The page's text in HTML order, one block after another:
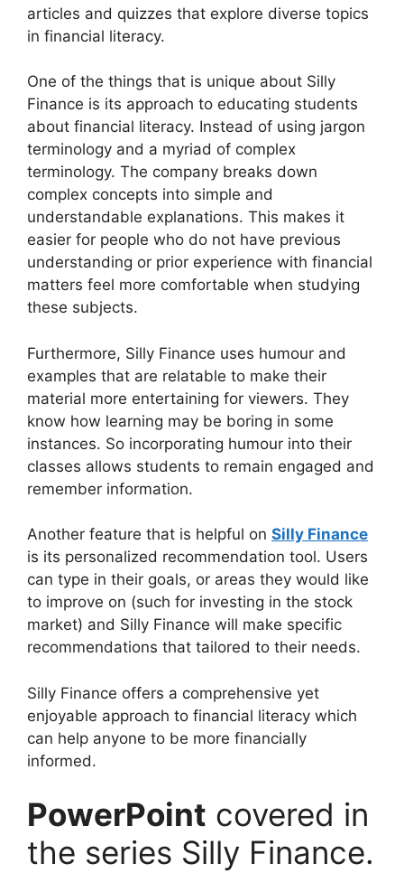
articles and quizzes that explore diverse topics
in financial literacy.
One of the things that is unique about Silly
Finance is its approach to educating students
about financial literacy. Instead of using jargon
terminology and a myriad of complex
terminology. The company breaks down
complex concepts into simple and
understandable explanations. This makes it
easier for people who do not have previous
understanding or prior experience with financial
matters feel more comfortable when studying
these subjects.
Furthermore, Silly Finance uses humour and
examples that are relatable to make their
material more entertaining for viewers. They
know how learning may be boring in some
instances. So incorporating humour into their
classes allows students to remain engaged and
remember information.
Another feature that is helpful on Silly Finance
is its personalized recommendation tool. Users
can type in their goals, or areas they would like
to improve on (such for investing in the stock
market) and Silly Finance will make specific
recommendations that tailored to their needs.
Silly Finance offers a comprehensive yet
enjoyable approach to financial literacy which
can help anyone to be more financially
informed.
PowerPoint covered in
the series Silly Finance.